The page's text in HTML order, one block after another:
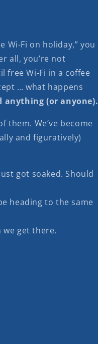
Wi-Fi on holiday,” you
all, you’re not
free Wi-Fi in a coffee
… what happens
anything (or anyone).
them. We’ve become
and figuratively)
got soaked. Should
heading to the same
we get there.